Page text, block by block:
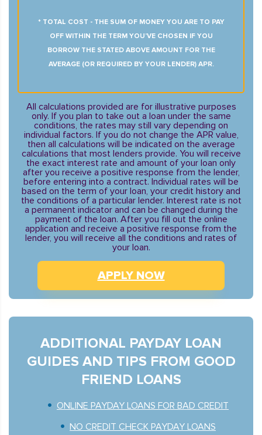
* TOTAL COST - THE SUM OF MONEY YOU ARE TO PAY
OFF WITHIN THE TERM YOU’VE CHOSEN IF YOU
BORROW THE STATED ABOVE AMOUNT FOR THE
AVERAGE (OR REQUIRED BY YOUR LENDER) APR.
All calculations provided are for illustrative purposes
only. If you plan to take out a loan under the same
conditions, the rates may still vary depending on
individual factors. If you do not change the APR value,
then all calculations will be indicated on the average
calculations that most lenders provide. You will receive
the exact interest rate and amount of your loan only
after you receive a positive response from the lender,
before entering into a contract. Individual rates will be
based on the term of your loan, your credit history and
the conditions of a particular lender. Interest rate is not
a permanent indicator and can be changed during the
payment of the loan. After you fill out the online
application and receive a positive response from the
lender, you will receive all the conditions and rates of
your loan.
APPLY NOW
ADDITIONAL PAYDAY LOAN
GUIDES AND TIPS FROM GOOD
FRIEND LOANS
ONLINE PAYDAY LOANS FOR BAD CREDIT
NO CREDIT CHECK PAYDAY LOANS